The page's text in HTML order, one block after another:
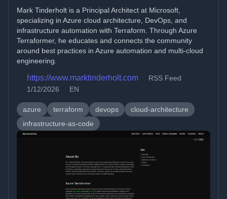
Mark Tinderholt is a Principal Architect at Microsoft,
specializing in Azure cloud architecture, DevOps, and
infrastructure automation with Terraform. Through Azure
Terraformer, he educates and connects the community
around best practices in Azure automation and multi-cloud
engineering.
https://www.marktinderholt.com
RSS Feed
1/12/2026
EN
azure terraform devops
cloud-architecture
infrastructure-as-code